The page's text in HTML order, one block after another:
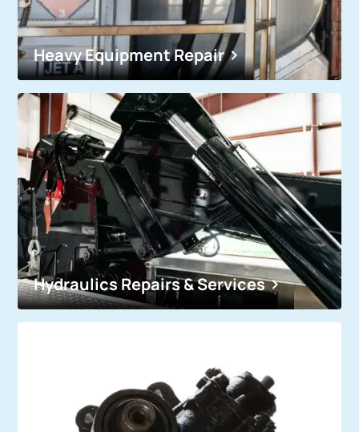
Heavy Equipment Repair
Hydraulics Repairs & Services